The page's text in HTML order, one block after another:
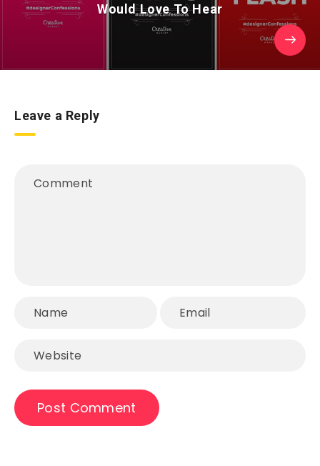
Would Love To Hear
Leave a Reply